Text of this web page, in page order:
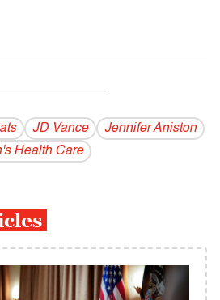
JD Vance
Jennifer Aniston
Health Care